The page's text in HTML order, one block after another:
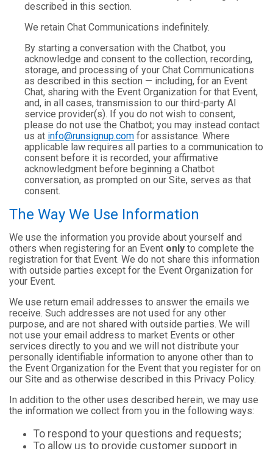
described in this section.
We retain Chat Communications indefinitely.
By starting a conversation with the Chatbot, you
acknowledge and consent to the collection, recording,
storage, and processing of your Chat Communications
as described in this section — including, for an Event
Chat, sharing with the Event Organization for that Event,
and, in all cases, transmission to our third-party AI
service provider(s). If you do not wish to consent,
please do not use the Chatbot; you may instead contact
us at info@runsignup.com for assistance. Where
applicable law requires all parties to a communication to
consent before it is recorded, your affirmative
acknowledgment before beginning a Chatbot
conversation, as prompted on our Site, serves as that
consent.
The Way We Use Information
We use the information you provide about yourself and
others when registering for an Event only to complete the
registration for that Event. We do not share this information
with outside parties except for the Event Organization for
your Event.
We use return email addresses to answer the emails we
receive. Such addresses are not used for any other
purpose, and are not shared with outside parties. We will
not use your email address to market Events or other
services directly to you and we will not distribute your
personally identifiable information to anyone other than to
the Event Organization for the Event that you register for on
our Site and as otherwise described in this Privacy Policy.
In addition to the other uses described herein, we may use
the information we collect from you in the following ways:
To respond to your questions and requests;
To allow us to provide customer support in